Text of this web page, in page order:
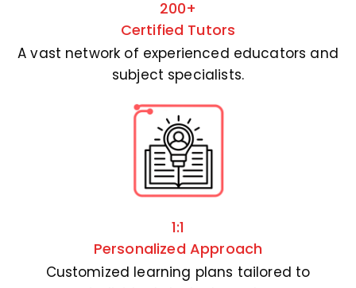
200+
Certified Tutors
A vast network of experienced educators and
subject specialists.
1:1
Personalized Approach
Customized learning plans tailored to